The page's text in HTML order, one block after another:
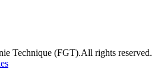
Technique (FGT).All rights reserved.